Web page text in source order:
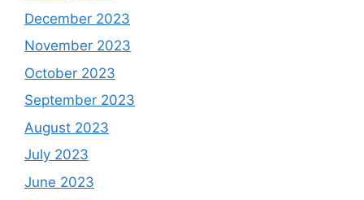
December 2023
November 2023
October 2023
September 2023
August 2023
July 2023
June 2023